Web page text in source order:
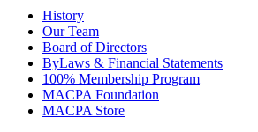
History
Our Team
Board of Directors
ByLaws & Financial Statements
100% Membership Program
MACPA Foundation
MACPA Store